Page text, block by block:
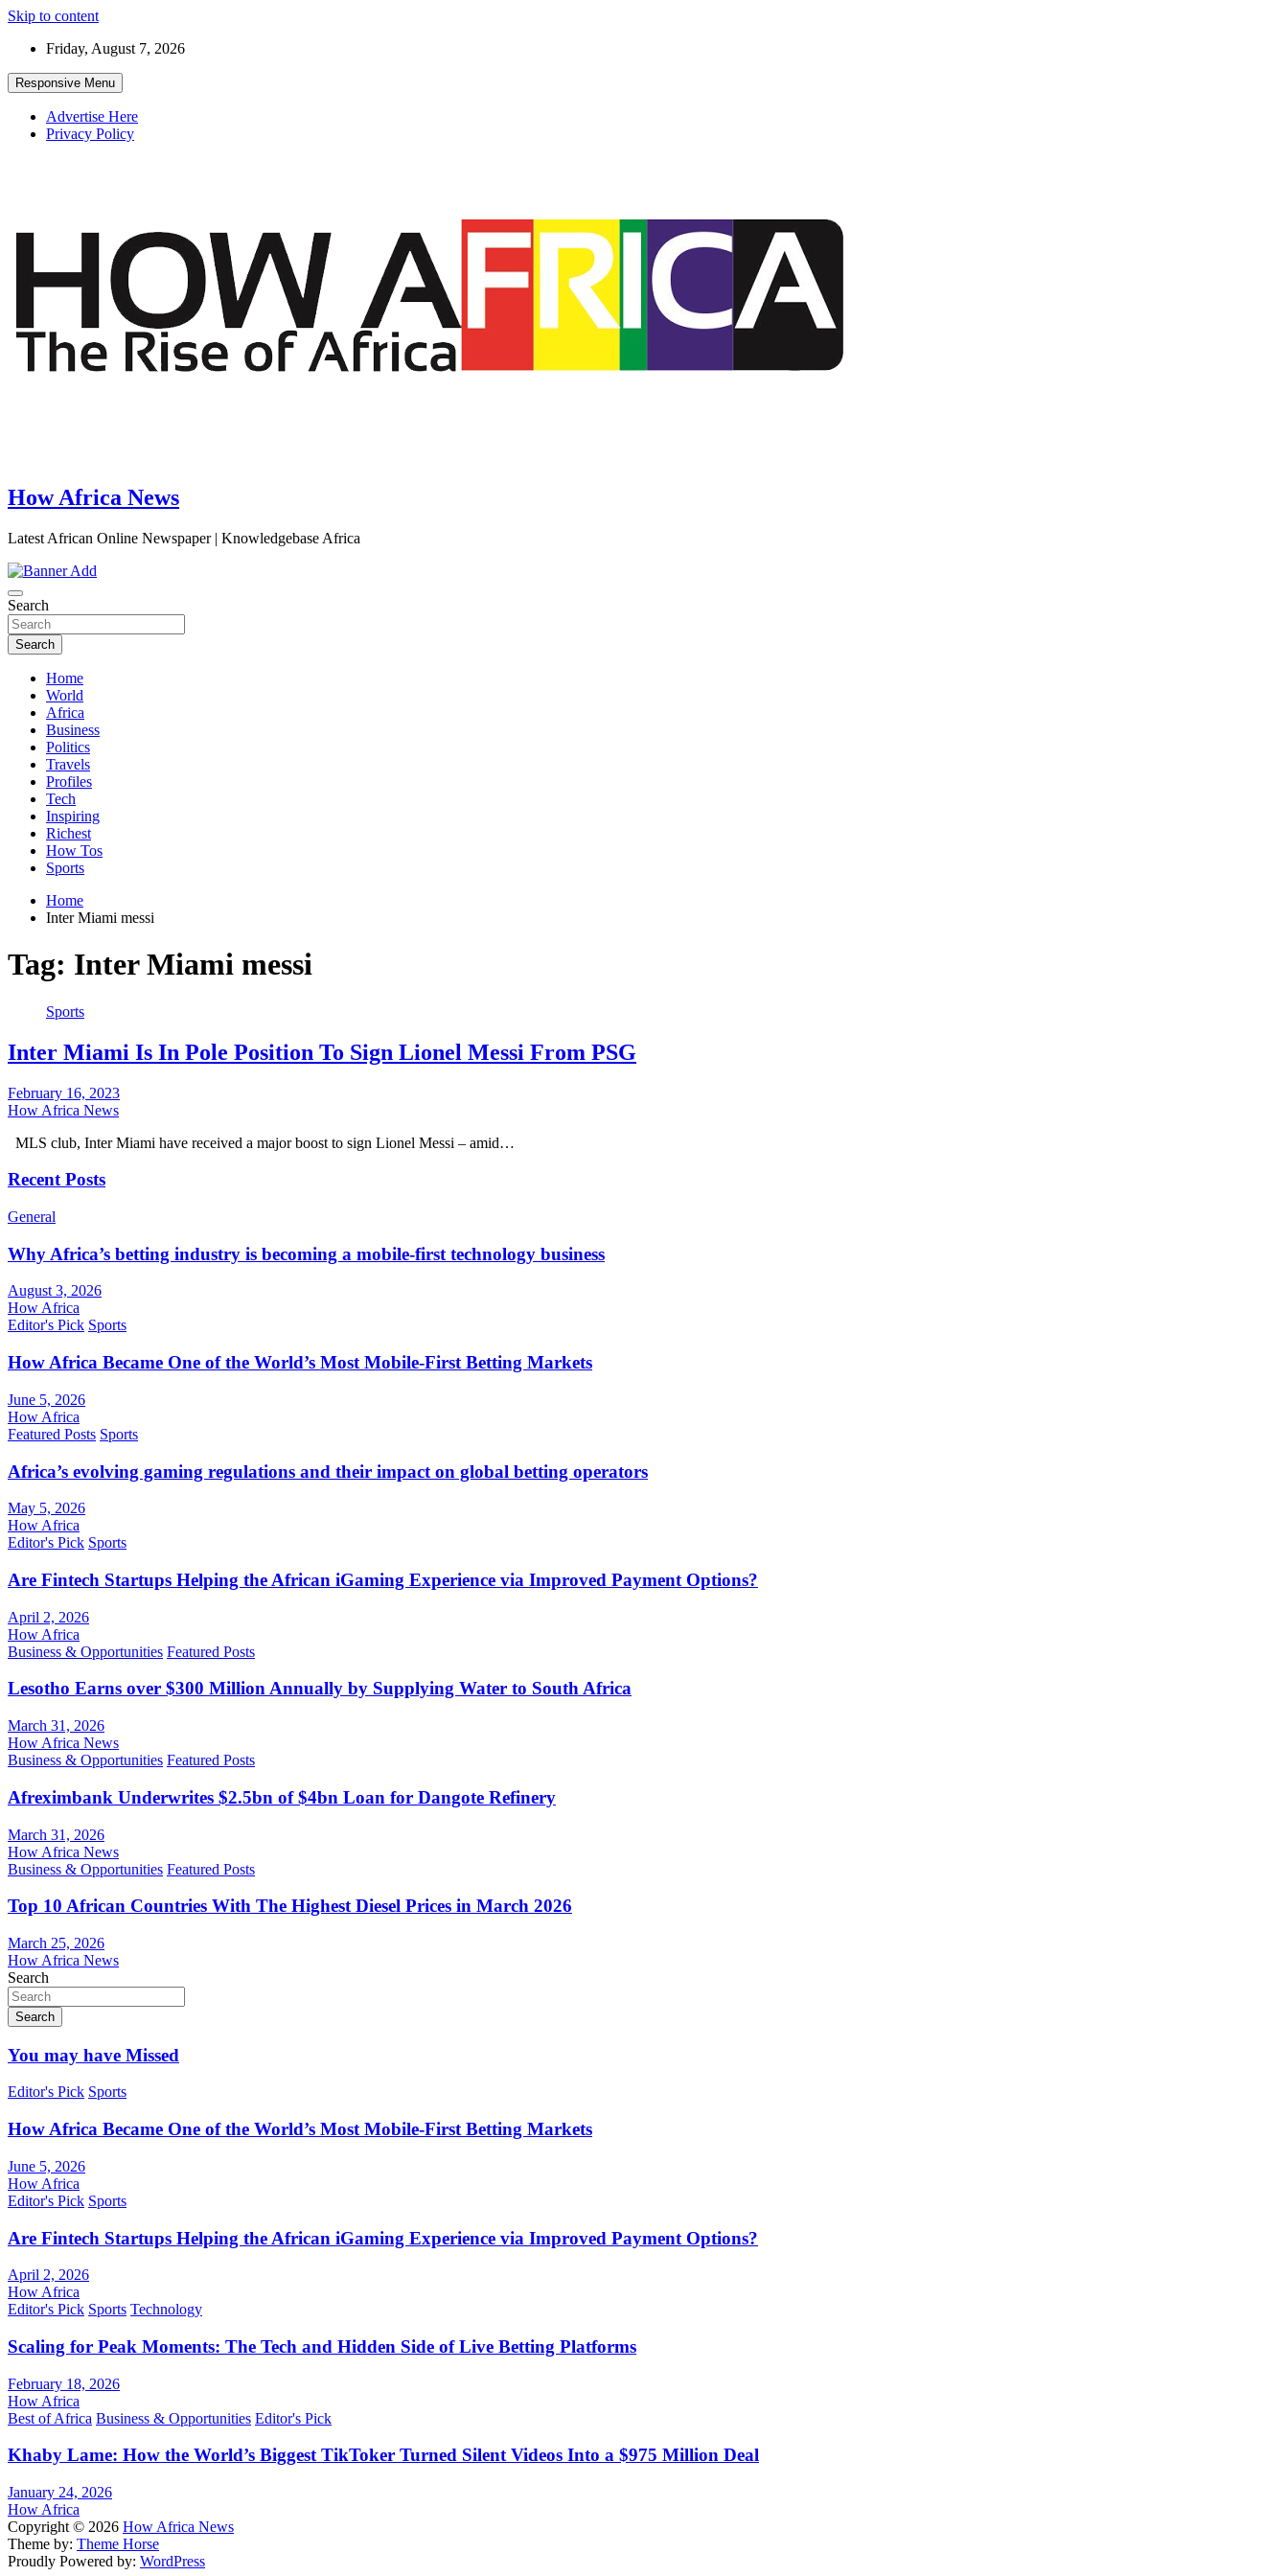
Skip to content
Friday, August 7, 2026
Responsive Menu
Advertise Here
Privacy Policy
How Africa News
Latest African Online Newspaper | Knowledgebase Africa
Search
Search
Home
World
Africa
Business
Politics
Travels
Profiles
Tech
Inspiring
Richest
How Tos
Sports
Home
Inter Miami messi
Tag: Inter Miami messi
Sports
Inter Miami Is In Pole Position To Sign Lionel Messi From PSG
February 16, 2023
How Africa News
MLS club, Inter Miami have received a major boost to sign Lionel Messi – amid…
Recent Posts
General
Why Africa’s betting industry is becoming a mobile-first technology business
August 3, 2026
How Africa
Editor's Pick Sports
How Africa Became One of the World’s Most Mobile-First Betting Markets
June 5, 2026
How Africa
Featured Posts Sports
Africa’s evolving gaming regulations and their impact on global betting operators
May 5, 2026
How Africa
Editor's Pick Sports
Are Fintech Startups Helping the African iGaming Experience via Improved Payment Options?
April 2, 2026
How Africa
Business & Opportunities Featured Posts
Lesotho Earns over $300 Million Annually by Supplying Water to South Africa
March 31, 2026
How Africa News
Business & Opportunities Featured Posts
Afreximbank Underwrites $2.5bn of $4bn Loan for Dangote Refinery
March 31, 2026
How Africa News
Business & Opportunities Featured Posts
Top 10 African Countries With The Highest Diesel Prices in March 2026
March 25, 2026
How Africa News
Search
Search
You may have Missed
Editor's Pick Sports
How Africa Became One of the World’s Most Mobile-First Betting Markets
June 5, 2026
How Africa
Editor's Pick Sports
Are Fintech Startups Helping the African iGaming Experience via Improved Payment Options?
April 2, 2026
How Africa
Editor's Pick Sports Technology
Scaling for Peak Moments: The Tech and Hidden Side of Live Betting Platforms
February 18, 2026
How Africa
Best of Africa Business & Opportunities Editor's Pick
Khaby Lame: How the World’s Biggest TikToker Turned Silent Videos Into a $975 Million Deal
January 24, 2026
How Africa
Copyright © 2026 How Africa News
Theme by: Theme Horse
Proudly Powered by: WordPress